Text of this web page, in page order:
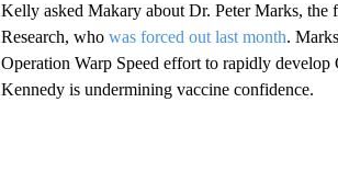
Kelly asked Makary about Dr. Peter Marks,
Research, who was forced out last month.
Operation Warp Speed effort to rapidly
Kennedy is undermining vaccine confidence.